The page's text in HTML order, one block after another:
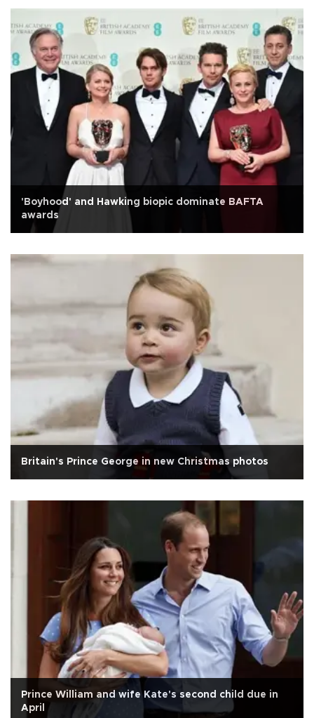
'Boyhood' and Hawking biopic dominate BAFTA
awards
Britain's Prince George in new Christmas photos
Prince William and wife Kate's second child due in
April